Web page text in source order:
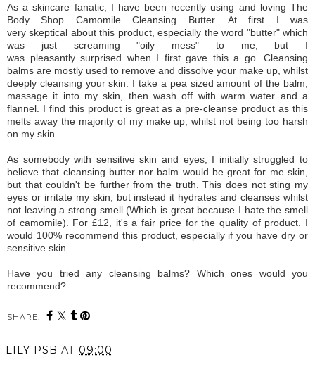
As a skincare fanatic, I have been recently using and loving The
Body Shop Camomile Cleansing Butter. At first I was
very skeptical about this product, especially the word "butter" which
was just screaming "oily mess" to me, but I
was pleasantly surprised when I first gave this a go. Cleansing
balms are mostly used to remove and dissolve your make up, whilst
deeply cleansing your skin. I take a pea sized amount of the balm,
massage it into my skin, then wash off with warm water and a
flannel. I find this product is great as a pre-cleanse product as this
melts away the majority of my make up, whilst not being too harsh
on my skin.
As somebody with sensitive skin and eyes, I initially struggled to
believe that cleansing butter nor balm would be great for me skin,
but that couldn't be further from the truth. This does not sting my
eyes or irritate my skin, but instead it hydrates and cleanses whilst
not leaving a strong smell (Which is great because I hate the smell
of camomile). For £12, it's a fair price for the quality of product. I
would 100% recommend this product, especially if you have dry or
sensitive skin.
Have you tried any cleansing balms? Which ones would you
recommend?
SHARE:
LILY PSB AT 09:00